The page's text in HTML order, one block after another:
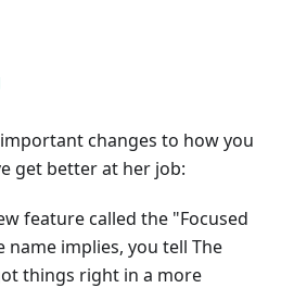
changes to how you
get better at her job:
feature called the "Focused
name implies, you tell The
things right in a more